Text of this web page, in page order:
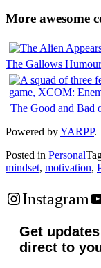
More awesome
The Gallows Humour
The Good and
Powered byYARPP.
Posted in Personal
mindset, motivation,
Instagram
Get
direct to